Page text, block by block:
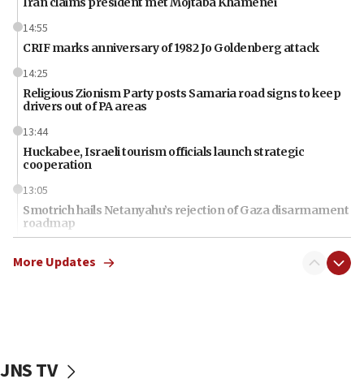
14:55
CRIF marks anniversary of 1982 Jo Goldenberg attack
14:25
Religious Zionism Party posts Samaria road signs to keep
drivers out of PA areas
13:44
Huckabee, Israeli tourism officials launch strategic
cooperation
13:05
Smotrich hails Netanyahu’s rejection of Gaza disarmament
roadmap
Netanyahu dismisses ‘wave of rumors’ about Israeli retreat
More Updates
JNS TV